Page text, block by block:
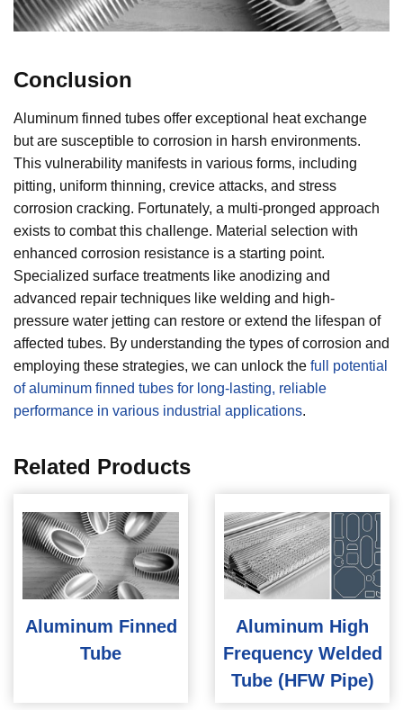
Conclusion
Aluminum finned tubes offer exceptional heat exchange
but are susceptible to corrosion in harsh environments.
This vulnerability manifests in various forms, including
pitting, uniform thinning, crevice attacks, and stress
corrosion cracking. Fortunately, a multi-pronged approach
exists to combat this challenge. Material selection with
enhanced corrosion resistance is a starting point.
Specialized surface treatments like anodizing and
advanced repair techniques like welding and high-
pressure water jetting can restore or extend the lifespan of
affected tubes. By understanding the types of corrosion and
employing these strategies, we can unlock the full potential
of aluminum finned tubes for long-lasting, reliable
performance in various industrial applications.
Related Products
Aluminum Finned
Tube
Aluminum High
Frequency Welded
Tube (HFW Pipe)